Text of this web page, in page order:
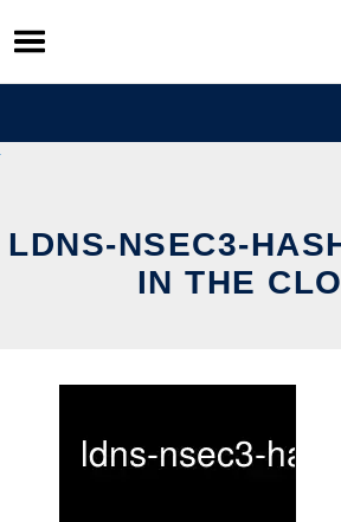
Skip
to
content
LDNS-NSEC3-
IN THE